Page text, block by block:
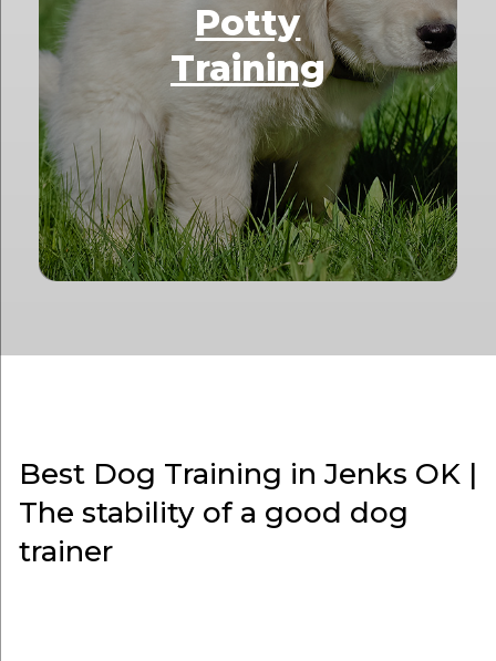
Potty
Training
Best Dog Training in Jenks OK |
The stability of a good dog
trainer